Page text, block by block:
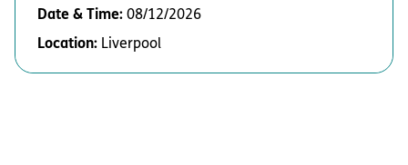
Date & Time: 08/12/2026
Location: Liverpool